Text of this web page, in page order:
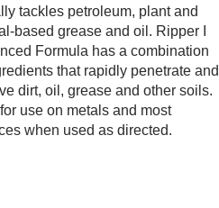
tackles petroleum, plant and
based grease and oil. Ripper I
Formula has a combination
that rapidly penetrate and
dirt, oil, grease and other soils.
use on metals and most
when used as directed.